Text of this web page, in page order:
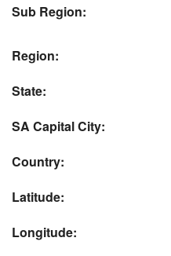
Sub Region:
Region:
State:
SA Capital City:
Country:
Latitude:
Longitude: